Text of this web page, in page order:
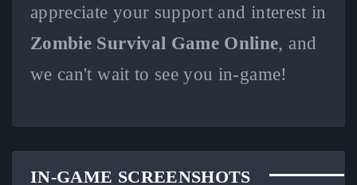
appreciate your support and interest in
Zombie Survival Game Online, and
we can't wait to see you in-game!
IN-GAME SCREENSHOTS